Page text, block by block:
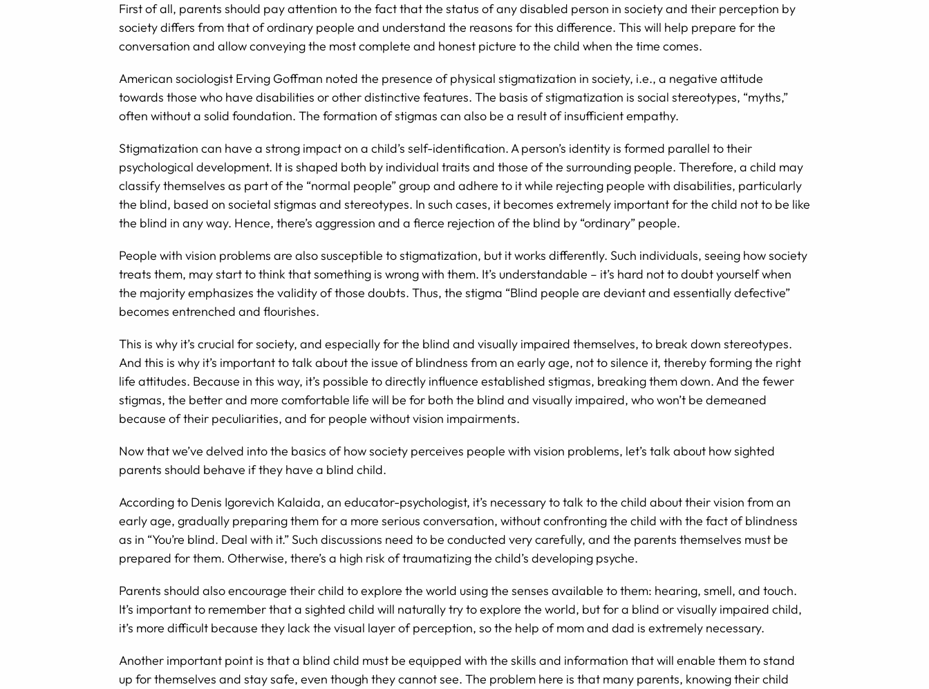
First of all, parents should pay attention to the fact that the status of any disabled person in society and their perception by
society differs from that of ordinary people and understand the reasons for this difference. This will help prepare for the
conversation and allow conveying the most complete and honest picture to the child when the time comes.
American sociologist Erving Goffman noted the presence of physical stigmatization in society, i.e., a negative attitude
towards those who have disabilities or other distinctive features. The basis of stigmatization is social stereotypes, “myths,”
often without a solid foundation. The formation of stigmas can also be a result of insufficient empathy.
Stigmatization can have a strong impact on a child’s self-identification. A person’s identity is formed parallel to their
psychological development. It is shaped both by individual traits and those of the surrounding people. Therefore, a child may
classify themselves as part of the “normal people” group and adhere to it while rejecting people with disabilities, particularly
the blind, based on societal stigmas and stereotypes. In such cases, it becomes extremely important for the child not to be like
the blind in any way. Hence, there’s aggression and a fierce rejection of the blind by “ordinary” people.
People with vision problems are also susceptible to stigmatization, but it works differently. Such individuals, seeing how society
treats them, may start to think that something is wrong with them. It’s understandable – it’s hard not to doubt yourself when
the majority emphasizes the validity of those doubts. Thus, the stigma “Blind people are deviant and essentially defective”
becomes entrenched and flourishes.
This is why it’s crucial for society, and especially for the blind and visually impaired themselves, to break down stereotypes.
And this is why it’s important to talk about the issue of blindness from an early age, not to silence it, thereby forming the right
life attitudes. Because in this way, it’s possible to directly influence established stigmas, breaking them down. And the fewer
stigmas, the better and more comfortable life will be for both the blind and visually impaired, who won’t be demeaned
because of their peculiarities, and for people without vision impairments.
Now that we’ve delved into the basics of how society perceives people with vision problems, let’s talk about how sighted
parents should behave if they have a blind child.
According to Denis Igorevich Kalaida, an educator-psychologist, it’s necessary to talk to the child about their vision from an
early age, gradually preparing them for a more serious conversation, without confronting the child with the fact of blindness
as in “You’re blind. Deal with it.” Such discussions need to be conducted very carefully, and the parents themselves must be
prepared for them. Otherwise, there’s a high risk of traumatizing the child’s developing psyche.
Parents should also encourage their child to explore the world using the senses available to them: hearing, smell, and touch.
It’s important to remember that a sighted child will naturally try to explore the world, but for a blind or visually impaired child,
it’s more difficult because they lack the visual layer of perception, so the help of mom and dad is extremely necessary.
Another important point is that a blind child must be equipped with the skills and information that will enable them to stand
up for themselves and stay safe, even though they cannot see. The problem here is that many parents, knowing their child